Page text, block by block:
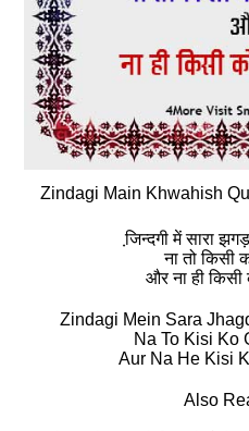
Zindagi Main Khwahish
जि़न्‍दगी में सारा
ना तो किसी
और ना ही किसी
Zindagi Mein Sara
Na To Kisi Ko
Aur Na He Kisi
Also